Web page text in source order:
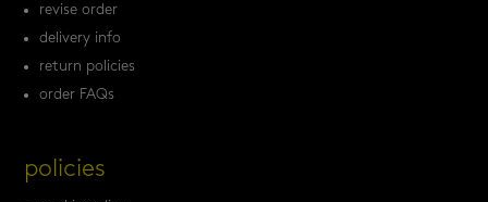
revise order
delivery info
return policies
order FAQs
policies